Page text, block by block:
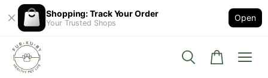
Shopping: Track Your Order
Your Trusted Shops
Open